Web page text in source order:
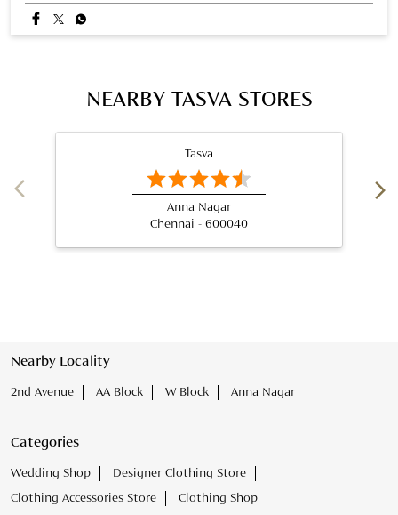
NEARBY TASVA STORES
Tasva
Anna Nagar
Chennai - 600040
Nearby Locality
2nd Avenue AA Block W Block Anna Nagar
Categories
Wedding Shop
Designer Clothing Store
Clothing Accessories Store
Clothing Shop